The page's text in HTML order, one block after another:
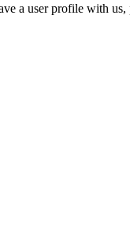
a user profile with us,